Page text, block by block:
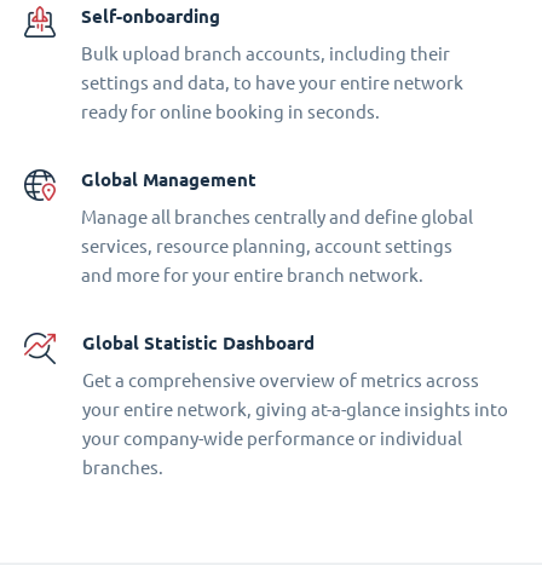
Self-onboarding
Bulk upload branch accounts, including their
settings and data, to have your entire network
ready for online booking in seconds.
Global Management
Manage all branches centrally and define global
services, resource planning, account settings
and more for your entire branch network.
Global Statistic Dashboard
Get a comprehensive overview of metrics across
your entire network, giving at-a-glance insights into
your company-wide performance or individual
branches.